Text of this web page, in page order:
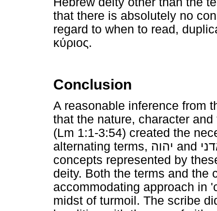
that there is absolutely no
regard to when to read,
κύριος.
Conclusion
A reasonable inference from
that the nature, character
(Lm 1:1-3:54) created the
alternating terms, יהוה and
concepts represented by
deity. Both the terms and the
accommodating approach in
midst of turmoil. The scribe